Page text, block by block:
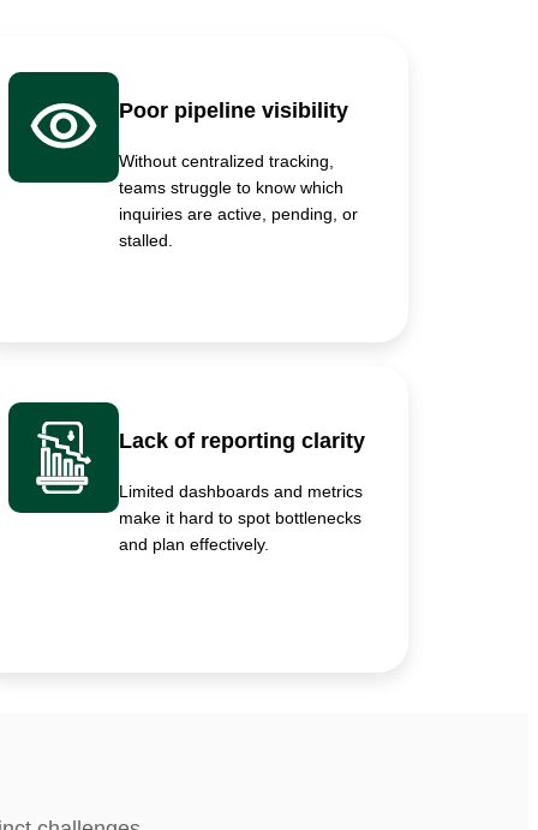
Poor pipeline visibility
Without centralized tracking,
teams struggle to know which
inquiries are active, pending, or
stalled.
Lack of reporting clarity
Limited dashboards and metrics
make it hard to spot bottlenecks
and plan effectively.